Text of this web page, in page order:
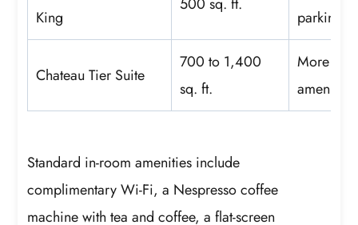
King
parking
Chateau Tier Suite
700 to 1,400
sq. ft.
More
amenities
Standard in-room amenities include
complimentary Wi-Fi, a Nespresso coffee
machine with tea and coffee, a flat-screen